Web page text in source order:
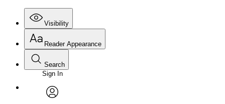
Visibility
Annotations
Reader Appearance
Font
Font style
Search
Enter search criteria
Search within:
Sign In